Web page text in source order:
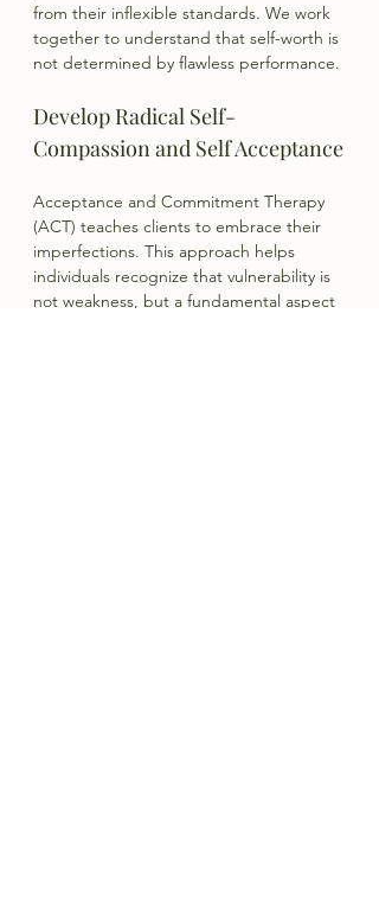
from their inflexible standards. We work
together to understand that self-worth is
not determined by flawless performance.
Develop Radical Self-
Compassion and Self Acceptance
Acceptance and Commitment Therapy
(ACT) teaches clients to embrace their
imperfections. This approach helps
individuals recognize that vulnerability is
not weakness, but a fundamental aspect